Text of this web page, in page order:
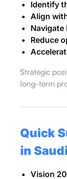
Identify
Align
Reduce
Strategic
long-term
Quick
in
Vision